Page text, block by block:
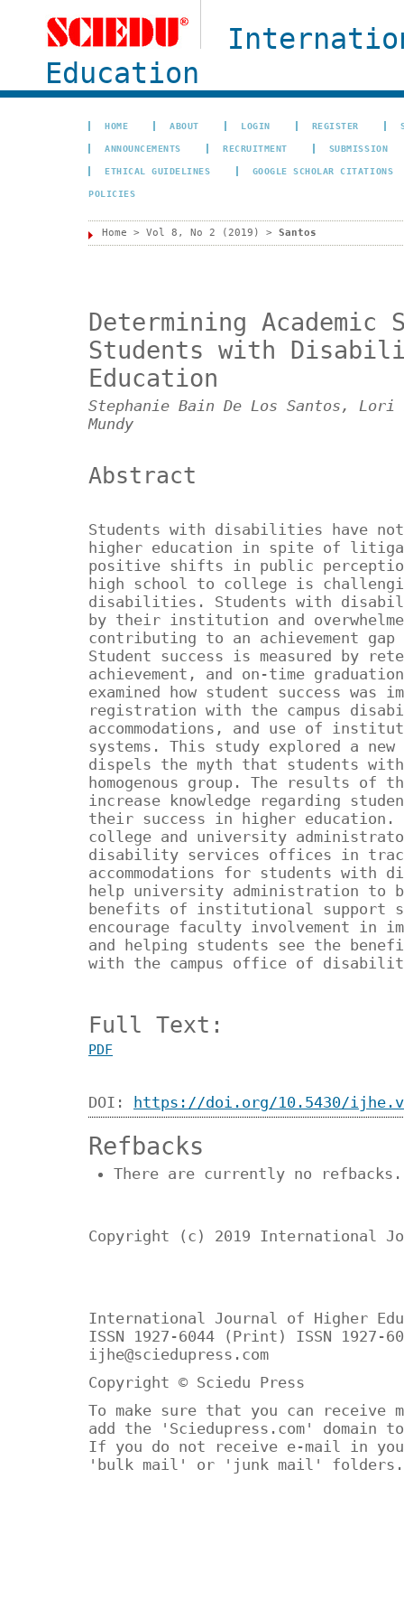
Education
HOME ABOUT LOGIN REGISTER
ANNOUNCEMENTS RECRUITMENT SUBMISSION
ETHICAL GUIDELINES GOOGLE SCHOLAR CITATIONS
POLICIES
Home > Vol 8, No 2 (2019) > Santos
Determining Academic
Students with
Education
Stephanie Bain De Los Santos, Lori
Mundy
Abstract
Students with disabilities have
higher education in spite of
positive shifts in public
high school to college is
disabilities. Students with
by their institution and
contributing to an achievement
Student success is measured by
achievement, and on-time
examined how student success was
registration with the campus
accommodations, and use of
systems. This study explored a
dispels the myth that students
homogenous group. The results of
increase knowledge regarding
their success in higher
college and university
disability services offices in
accommodations for students
help university administration to
benefits of institutional support
encourage faculty involvement in
and helping students see the
with the campus office of
Full Text:
PDF
DOI: https://doi.org/10.5430/
Refbacks
There are currently no refbacks.
Copyright (c) 2019 International
International Journal of Higher
ISSN 1927-6044 (Print) ISSN 1927-
ijhe@sciedupress.com
Copyright © Sciedu Press
To make sure that you can receive
add the 'Sciedupress.com'
If you do not receive e-mail in
'bulk mail' or 'junk mail' folders.